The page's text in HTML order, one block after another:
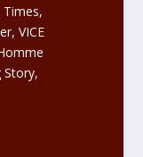
VICE
Story,